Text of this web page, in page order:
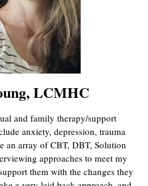
LCMHC
and family therapy/support
anxiety, depression, trauma
an array of CBT, DBT, Solution
approaches to meet my
them with the changes they